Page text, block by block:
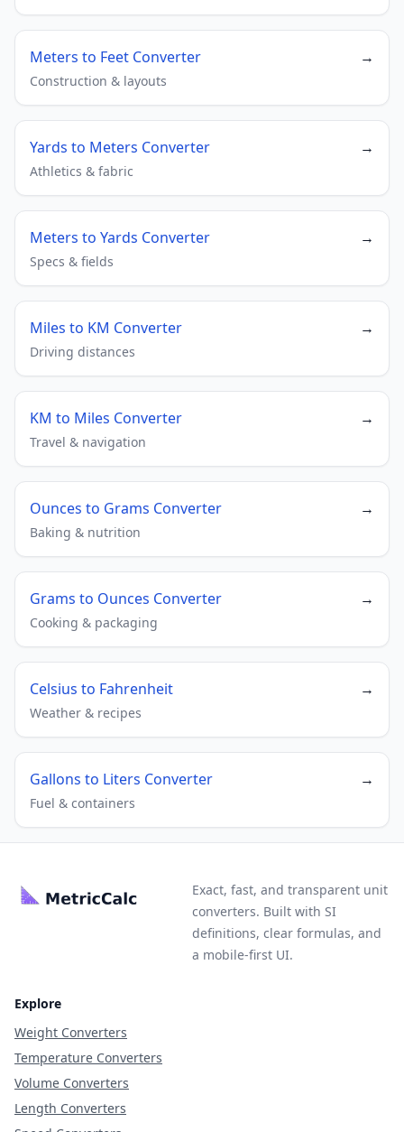
Meters to Feet Converter →
Construction & layouts
Yards to Meters Converter →
Athletics & fabric
Meters to Yards Converter →
Specs & fields
Miles to KM Converter →
Driving distances
KM to Miles Converter →
Travel & navigation
Ounces to Grams Converter →
Baking & nutrition
Grams to Ounces Converter →
Cooking & packaging
Celsius to Fahrenheit →
Weather & recipes
Gallons to Liters Converter →
Fuel & containers
Exact, fast, and transparent unit
converters. Built with SI
definitions, clear formulas, and
a mobile-first UI.
Explore
Weight Converters
Temperature Converters
Volume Converters
Length Converters